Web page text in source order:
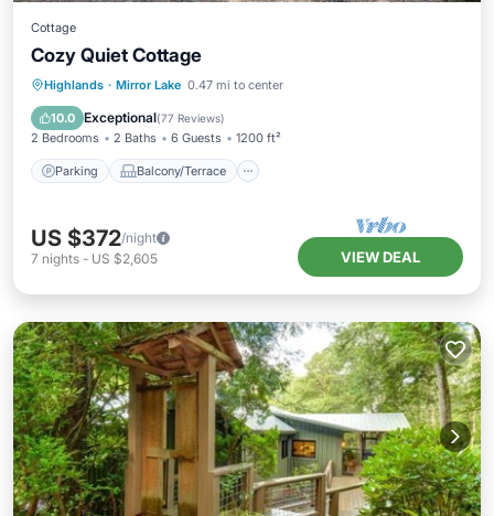
Cottage
Cozy Quiet Cottage
Highlands · Mirror Lake 0.47 mi to center
10.0 Exceptional(77 Reviews)
2 Bedrooms 2 Baths 6 Guests 1200 ft²
Parking Balcony/Terrace
Parking Balcony/Terrace
Air Conditioner
US $372/night
7 nights - US $2,605 VIEW DEAL